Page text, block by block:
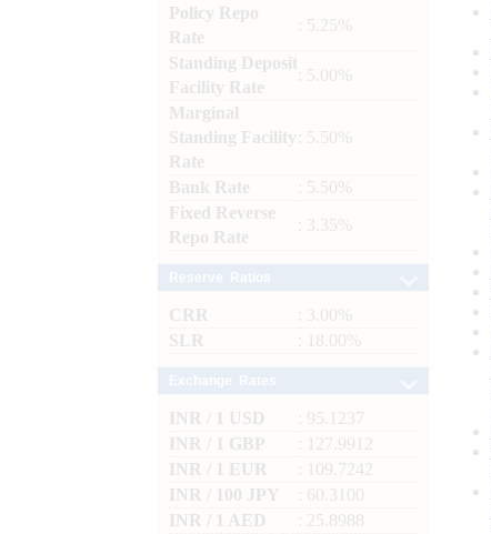
Policy Repo
Rate
: 5.25%
Standing Deposit
Facility Rate
: 5.00%
Marginal
Standing Facility
Rate
: 5.50%
Bank Rate
: 5.50%
Fixed Reverse
Repo Rate
: 3.35%
CRR
: 3.00%
SLR
: 18.00%
INR / 1 USD
: 95.1237
INR / 1 GBP
: 127.9912
INR / 1 EUR
: 109.7242
INR / 100 JPY
: 60.3100
INR / 1 AED
: 25.8988